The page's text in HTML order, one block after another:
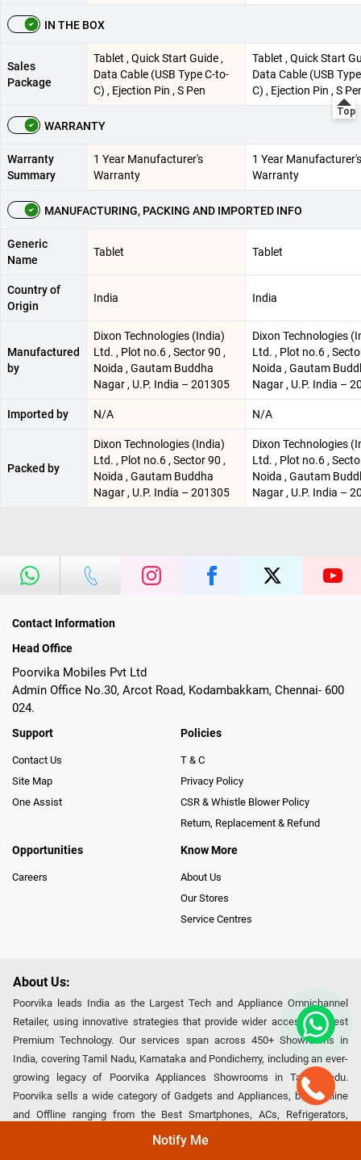
Notify Me
IN THE BOX
Sales
Package
Tablet , Quick Start Guide ,
Data Cable (USB Type C-to-
C) , Ejection Pin , S Pen
Tablet , Quick Start
Data Cable (USB
C) , Ejection Pin , S
WARRANTY
Warranty
Summary
1 Year Manufacturer's
Warranty
1 Year Manufacturer's
Warranty
MANUFACTURING, PACKING AND IMPORTED INFO
Generic
Name
Tablet Tablet
Country of
Origin
India India
Manufactured
by
Dixon Technologies (India)
Ltd. , Plot no.6 , Sector 90 ,
Noida , Gautam Buddha
Nagar , U.P. India – 201305
Dixon Technologies
Ltd. , Plot no.6 ,
Noida , Gautam
Nagar , U.P. India –
Imported by N/A N/A
Packed by
Dixon Technologies (India)
Ltd. , Plot no.6 , Sector 90 ,
Noida , Gautam Buddha
Nagar , U.P. India – 201305
Dixon Technologies
Ltd. , Plot no.6 ,
Noida , Gautam
Nagar , U.P. India –
Contact Information
Head Office
Poorvika Mobiles Pvt Ltd
Admin Office No.30, Arcot Road, Kodambakkam, Chennai- 600
024.
Support
Contact Us
Site Map
One Assist
Policies
T & C
Privacy Policy
CSR & Whistle Blower Policy
Return, Replacement & Refund
Opportunities
Careers
Know More
About Us
Our Stores
Service Centres
About Us:
Poorvika leads India as the Largest Tech and Appliance Omnichannel
Retailer, using innovative strategies that provide wider access to latest
Premium Technology. Our services span across 450+ Showrooms in
India, covering Tamil Nadu, Karnataka and Pondicherry, including an ever-
growing legacy of Poorvika Appliances Showrooms in Tamil Nadu.
Poorvika sells a wide category of Gadgets and Appliances, both Online
and Offline ranging from the Best Smartphones, ACs, Refrigerators,
Washing Machines, Laptops, All-in-one PCs, Customized PCs, Gaming